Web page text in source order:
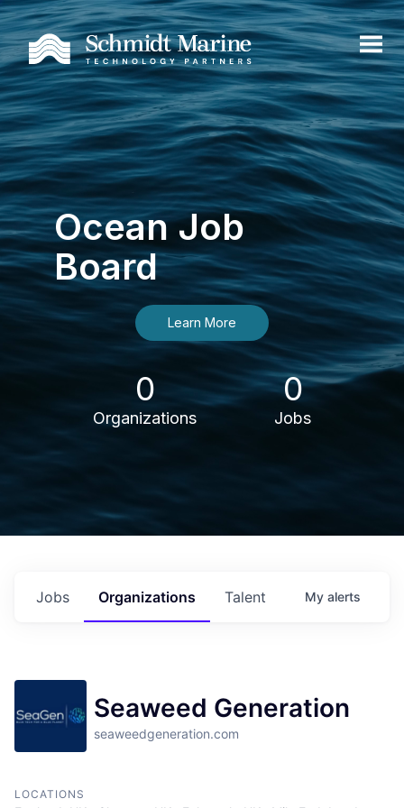
Ocean Job
Board
Learn More
0
Organizations
0
Jobs
Jobs Organizations Talent My alerts
Seaweed Generation
seaweedgeneration.com
LOCATIONS